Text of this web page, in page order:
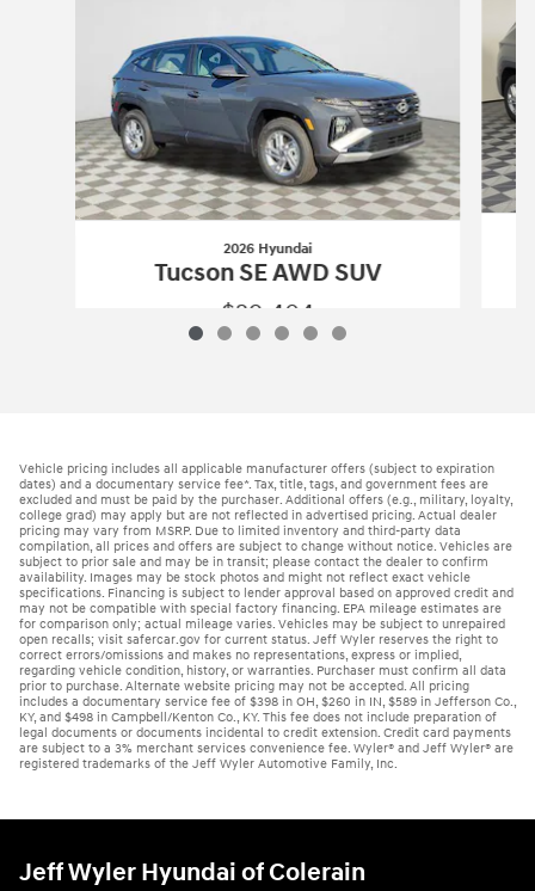
2026 Hyundai
Tucson SE AWD SUV
$29,404
Vehicle pricing includes all applicable manufacturer offers (subject to expiration
dates) and a documentary service fee*. Tax, title, tags, and government fees are
excluded and must be paid by the purchaser. Additional offers (e.g., military, loyalty,
college grad) may apply but are not reflected in advertised pricing. Actual dealer
pricing may vary from MSRP. Due to limited inventory and third-party data
compilation, all prices and offers are subject to change without notice. Vehicles are
subject to prior sale and may be in transit; please contact the dealer to confirm
availability. Images may be stock photos and might not reflect exact vehicle
specifications. Financing is subject to lender approval based on approved credit and
may not be compatible with special factory financing. EPA mileage estimates are
for comparison only; actual mileage varies. Vehicles may be subject to unrepaired
open recalls; visit safercar.gov for current status. Jeff Wyler reserves the right to
correct errors/omissions and makes no representations, express or implied,
regarding vehicle condition, history, or warranties. Purchaser must confirm all data
prior to purchase. Alternate website pricing may not be accepted. All pricing
includes a documentary service fee of $398 in OH, $260 in IN, $589 in Jefferson Co.,
KY, and $498 in Campbell/Kenton Co., KY. This fee does not include preparation of
legal documents or documents incidental to credit extension. Credit card payments
are subject to a 3% merchant services convenience fee. Wyler® and Jeff Wyler® are
registered trademarks of the Jeff Wyler Automotive Family, Inc.
Jeff Wyler Hyundai of Colerain